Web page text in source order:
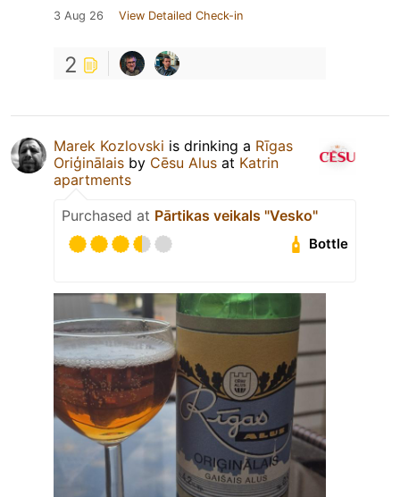
3 Aug 26 View Detailed Check-in
2
Marek Kozlovski is drinking a Rīgas
Oriģinālais by Cēsu Alus at Katrin
apartments
Purchased at Pārtikas veikals "Vesko"
Bottle